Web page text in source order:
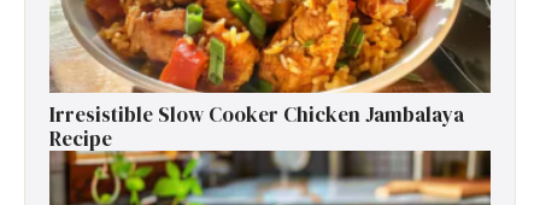
Irresistible Slow Cooker Chicken Jambalaya
Recipe